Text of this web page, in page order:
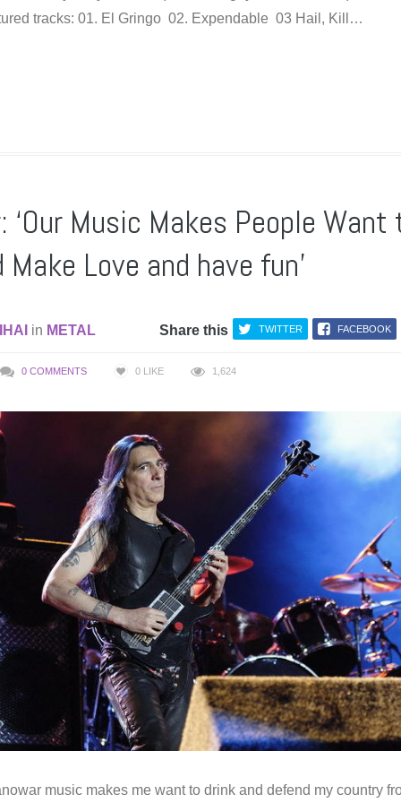
tracks: 01. El Gringo 02. Expendable 03 Hail, Kill…
‘Our Music Makes People Want
Love and have fun’
in METAL Share this TWITTER FACEBOOK
0 COMMENTS 0 LIKE 1,624
music makes me want to drink and defend my country